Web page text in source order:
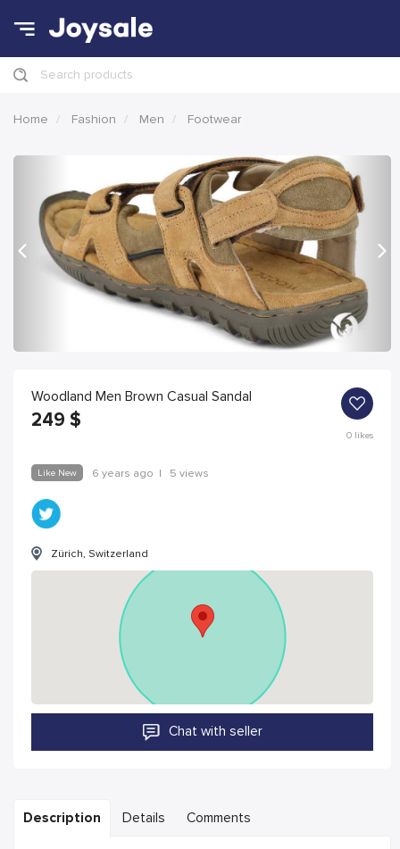
Search products
Home Fashion Men Footwear
Woodland Men Brown Casual Sandal
249 $
0likes
Like New 6 years ago | 5 views
Zürich, Switzerland
Chat with seller
Description Details Comments